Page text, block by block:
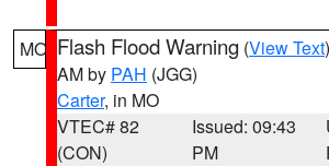
MO Flash Flood Warning (View Text
AM by PAH (JGG)
Carter, in MO
VTEC# 82
(CON)
Issued: 09:43
PM